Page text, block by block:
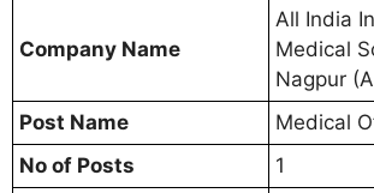
Company Name
All India
Medical
Nagpur
Post Name
Medical
No of Posts
1